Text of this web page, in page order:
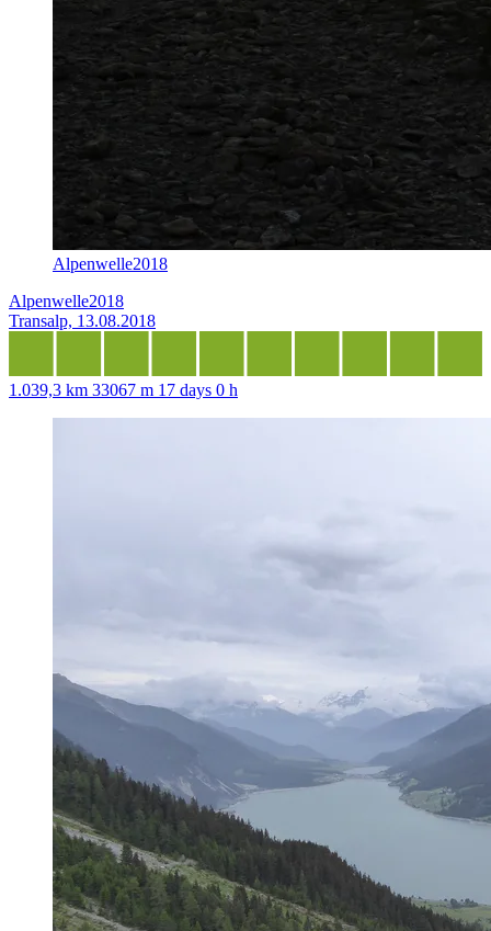
Alpenwelle2018
Alpenwelle2018
Transalp, 13.08.2018
1.039,3 km 33067 m 17 days 0 h